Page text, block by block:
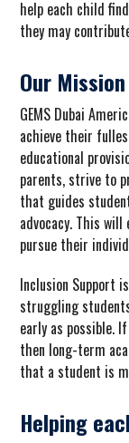
help each child
they may
Our Mission
GEMS Dubai
achieve their
educational
parents, strive to
that guides
advocacy. This
pursue their
Inclusion Support
struggling
early as possible.
then long-term
that a student is
Helping